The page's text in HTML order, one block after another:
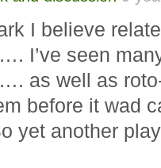
I believe
I’ve seen
as well as
before it wad
yet another